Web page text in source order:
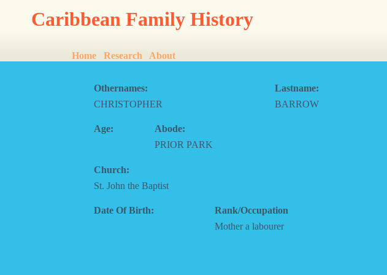
Caribbean Family History
Home Research About
Othernames:
CHRISTOPHER
Lastname:
BARROW
Age:
Abode:
PRIOR PARK
Church:
St. John the Baptist
Date Of Birth:
Rank/Occupation
Mother a labourer